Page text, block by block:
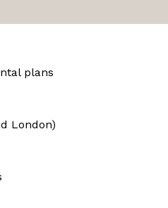
plans
London)